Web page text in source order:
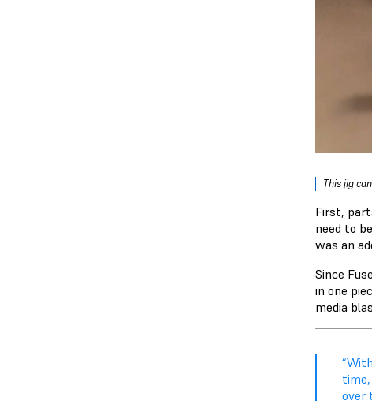
This jig
First,
need to
was an
Since
in one
media
over